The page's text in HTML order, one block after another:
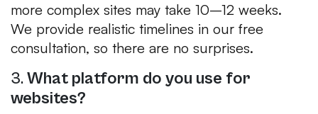
more complex sites may take 10–12 weeks.
We provide realistic timelines in our free
consultation, so there are no surprises.
3.What platform do you use for
websites?